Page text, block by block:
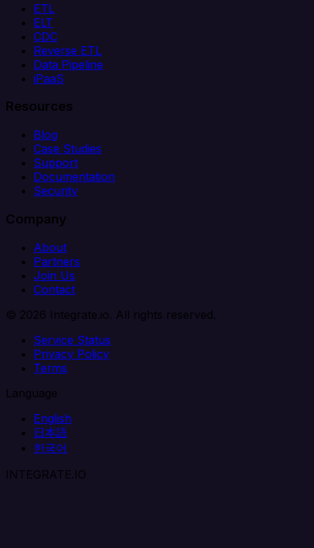
ETL
ELT
CDC
Reverse ETL
Data Pipeline
iPaaS
Resources
Blog
Case Studies
Support
Documentation
Security
Company
About
Partners
Join Us
Contact
© 2026 Integrate.io. All rights reserved.
Service Status
Privacy Policy
Terms
Language
English
日本語
한국어
INTEGRATE.IO